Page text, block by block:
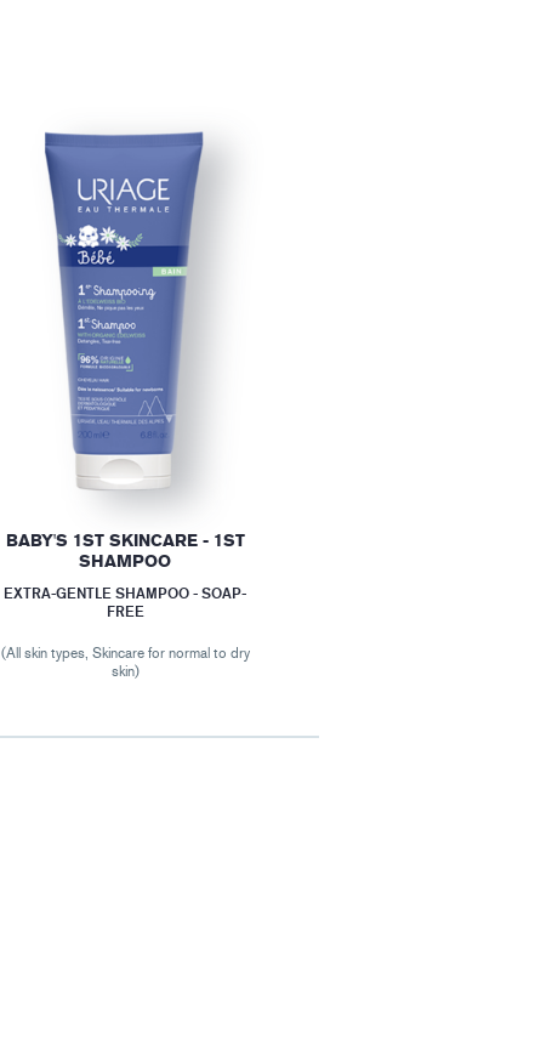
BABY'S 1ST SKINCARE - 1ST
SHAMPOO
EXTRA-GENTLE SHAMPOO - SOAP-
FREE
(All skin types, Skincare for normal to dry
skin)